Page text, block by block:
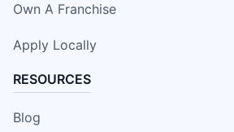
Own A Franchise
Apply Locally
RESOURCES
Blog